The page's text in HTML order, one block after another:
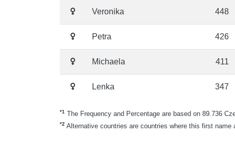
Veronika 448
Petra 426
Michaela 411
Lenka 347
*1 The Frequency and Percentage are based on 89.736
*2 Alternative countries are countries where this first